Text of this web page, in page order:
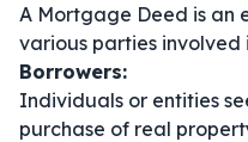
A Mortgage Deed is an
various parties involved
Borrowers:
Individuals or entities
purchase of real